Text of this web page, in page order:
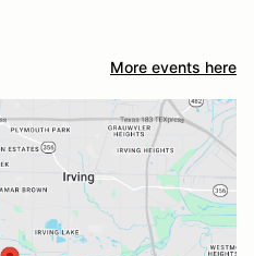
More events here